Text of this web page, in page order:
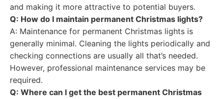
and making it more attractive to potential buyers.
Q: How do I maintain permanent Christmas lights?
A: Maintenance for permanent Christmas lights is
generally minimal. Cleaning the lights periodically and
checking connections are usually all that’s needed.
However, professional maintenance services may be
required.
Q: Where can I get the best permanent Christmas